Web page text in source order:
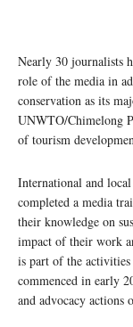
Nearly 30 journalists
role of the media in
conservation as its
UNWTO/Chimelong
of tourism
International and
completed a media
their knowledge on
impact of their work
is part of the
commenced in early
and advocacy actions